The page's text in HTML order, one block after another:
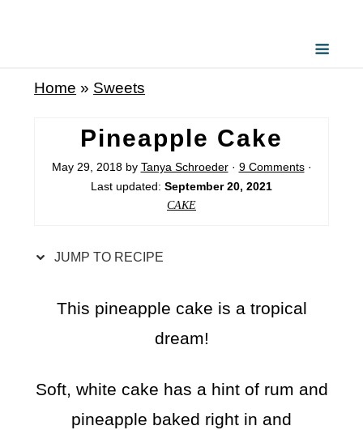
Home » Sweets
Pineapple Cake
May 29, 2018by Tanya Schroeder· 9 Comments·
Last updated: September 20, 2021
CAKE
JUMP TO RECIPE
This pineapple cake is a tropical
dream!
Soft, white cake has a hint of rum and
pineapple baked right in and